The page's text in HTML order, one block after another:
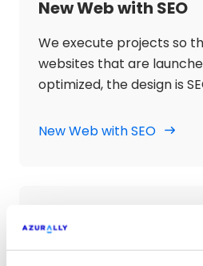
New Web with SEO
We execute projects so
websites that are
optimized, the design is
Semantic Guide and
New Web with SEO
We develop content